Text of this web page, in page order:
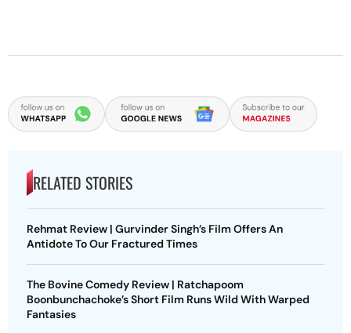
RELATED STORIES
Rehmat Review | Gurvinder Singh’s Film Offers An
Antidote To Our Fractured Times
The Bovine Comedy Review | Ratchapoom
Boonbunchachoke’s Short Film Runs Wild With Warped
Fantasies